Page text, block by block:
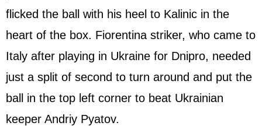
flicked the ball with his heel to Kalinic in the
heart of the box. Fiorentina striker, who came to
Italy after playing in Ukraine for Dnipro, needed
just a split of second to turn around and put the
ball in the top left corner to beat Ukrainian
keeper Andriy Pyatov.